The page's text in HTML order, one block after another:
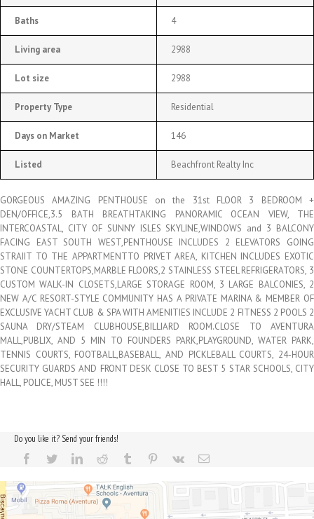
Baths 4
Living area 2988
Lot size 2988
Property Type Residential
Days on Market 146
Listed Beachfront Realty Inc
GORGEOUS AMAZING PENTHOUSE on the 31st FLOOR 3 BEDROOM +
DEN/OFFICE,3.5 BATH BREATHTAKING PANORAMIC OCEAN VIEW, THE
INTERCOASTAL, CITY OF SUNNY ISLES SKYLINE,WINDOWS and 3 BALCONY
FACING EAST SOUTH WEST,PENTHOUSE INCLUDES 2 ELEVATORS GOING
STRAIIT TO THE APPARTMENTTO PRIVET AREA, KITCHEN INCLUDES EXOTIC
STONE COUNTERTOPS,MARBLE FLOORS,2 STAINLESS STEEL REFRIGERATORS, 3
CUSTOM WALK-IN CLOSETS,LARGE STORAGE ROOM, 3 LARGE BALCONIES, 2
NEW A/C RESORT-STYLE COMMUNITY HAS A PRIVATE MARINA & MEMBER OF
EXCLUSIVE YACHT CLUB & SPA WITH AMENITIES INCLUDE 2 FITNESS 2 POOLS 2
SAUNA DRY/STEAM CLUBHOUSE,BILLIARD ROOM.CLOSE TO AVENTURA
MALL,PUBLIX, AND 5 MIN TO FOUNDERS PARK,PLAYGROUND, WATER PARK,
TENNIS COURTS, FOOTBALL,BASEBALL, AND PICKLEBALL COURTS, 24-HOUR
SECURITY GUARDS AND FRONT DESK CLOSE TO BEST 5 STAR SCHOOLS, CITY
HALL, POLICE, MUST SEE !!!!
Do you like it? Send your friends!